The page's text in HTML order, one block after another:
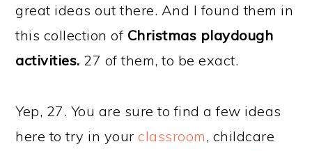
great ideas out there. And I found them in
this collection of Christmas playdough
activities. 27 of them, to be exact.
Yep, 27. You are sure to find a few ideas
here to try in yourclassroom, childcare